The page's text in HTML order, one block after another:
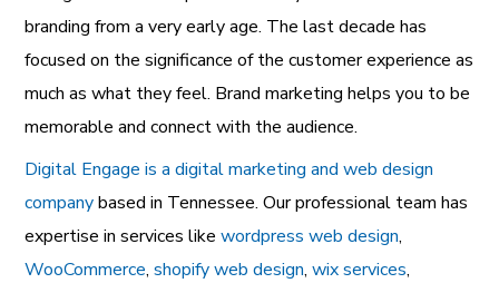
branding from a very early age. The last decade has
focused on the significance of the customer experience as
much as what they feel. Brand marketing helps you to be
memorable and connect with the audience.
Digital Engage is a digital marketing and web design
companybased in Tennessee. Our professional team has
expertise in services likewordpress web design,
WooCommerce,shopify web design,wix services,